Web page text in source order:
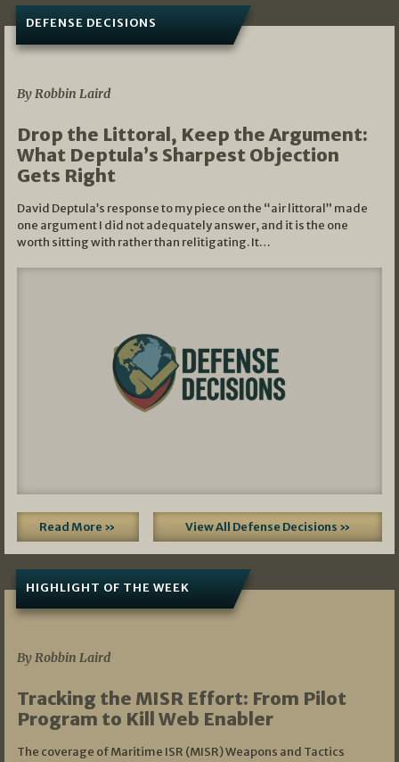
DEFENSE DECISIONS
By Robbin Laird
Drop the Littoral, Keep the Argument:
What Deptula’s Sharpest Objection
Gets Right
David Deptula’s response to my piece on the “air littoral” made
one argument I did not adequately answer, and it is the one
worth sitting with rather than relitigating. It…
Read More » View All Defense Decisions »
HIGHLIGHT OF THE WEEK
By Robbin Laird
Tracking the MISR Effort: From Pilot
Program to Kill Web Enabler
The coverage of Maritime ISR (MISR) Weapons and Tactics